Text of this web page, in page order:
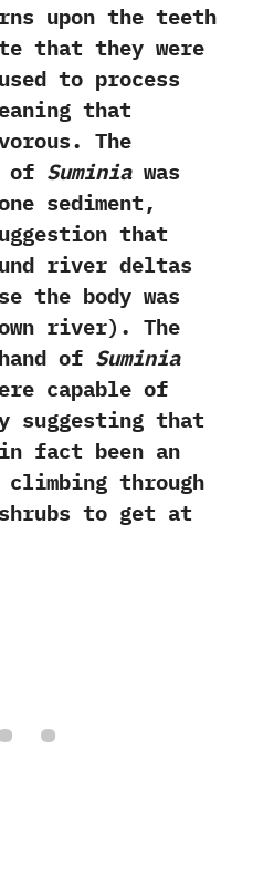
upon the teeth
that they were
to process
that
‬The
of Suminiawas
sediment,‭
that
river deltas‭
the body was
river‭)‬.‭ ‬The
of Suminia
capable of
suggesting that
fact been an
through
to get at